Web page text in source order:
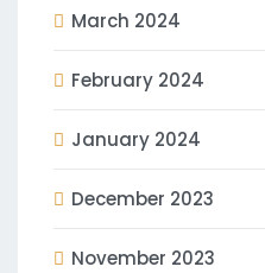
March 2024
February 2024
January 2024
December 2023
November 2023